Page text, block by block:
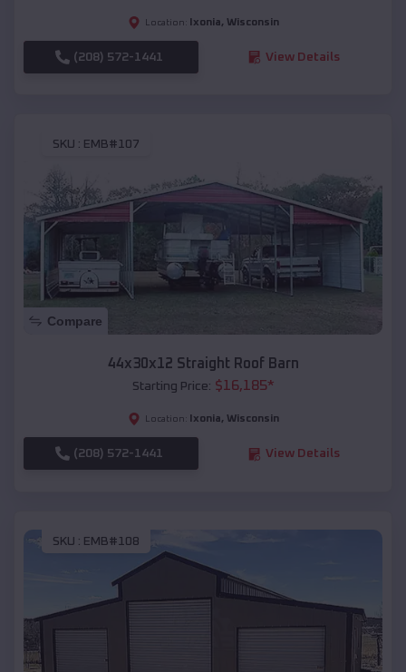
Location: Ixonia, Wisconsin
(208) 572-1441 View Details
SKU : EMB#107
Compare
44x30x12 Straight Roof Barn
Starting Price: $16,185*
Location: Ixonia, Wisconsin
(208) 572-1441 View Details
SKU : EMB#108